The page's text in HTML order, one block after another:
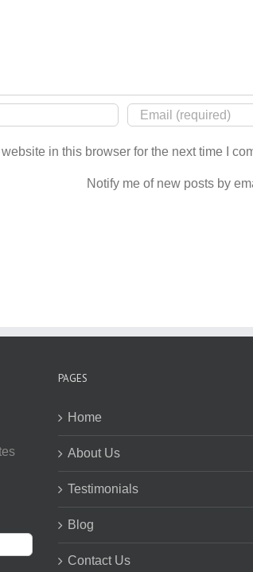
in this browser for the next time I
Notify me of new posts by
PAGES
Home
About Us
Testimonials
Blog
Contact Us